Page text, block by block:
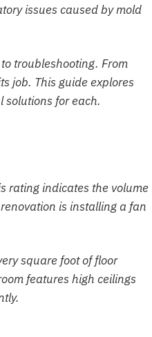
issues caused by mold
troubleshooting. From
job. This guide explores
solutions for each.
rating indicates the volume
is installing a fan
square foot of floor
features high ceilings